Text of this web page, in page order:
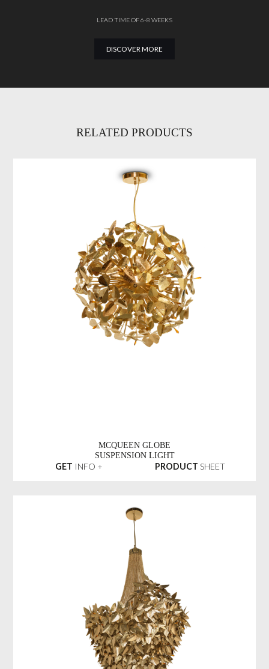
LEAD TIME OF 6-8 WEEKS
DISCOVER MORE
RELATED PRODUCTS
MCQUEEN GLOBE
SUSPENSION LIGHT
GET INFO + PRODUCT SHEET